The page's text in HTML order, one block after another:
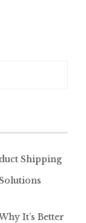
Shipping
It’s Better